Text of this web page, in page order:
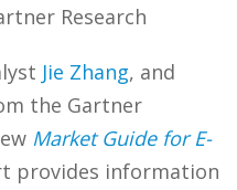
Research
Jie Zhang, and
the Gartner
Market Guide for E-
provides information